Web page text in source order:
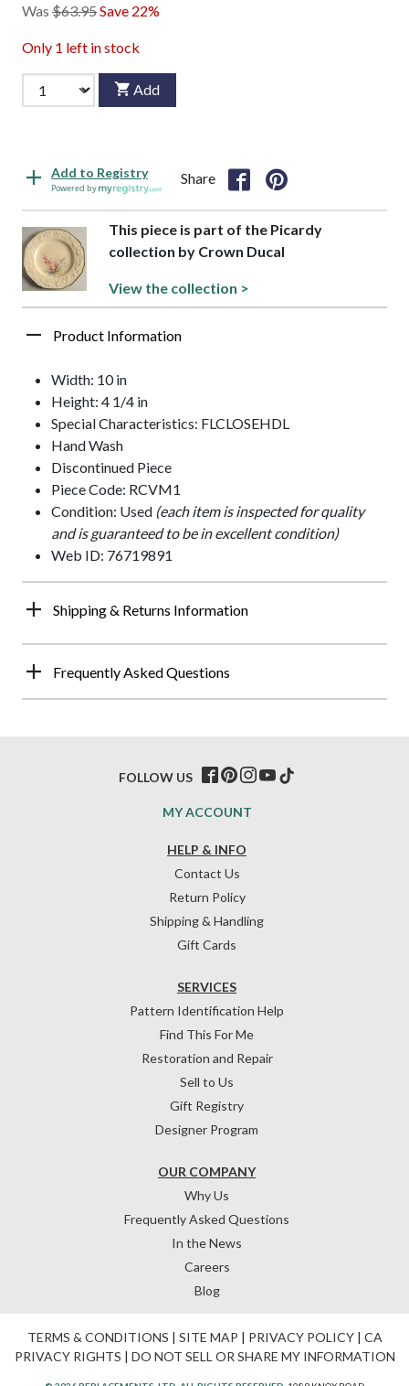
Was $63.95Save 22%
Only 1 left in stock
Add
Add to Registry
Powered by
Share
This piece is part of the Picardy
collection by Crown Ducal
View the collection >
Product Information
Width: 10 in
Height: 4 1/4 in
Special Characteristics: FLCLOSEHDL
Hand Wash
Discontinued Piece
Piece Code: RCVM1
Condition: Used (each item is inspected for quality
and is guaranteed to be in excellent condition)
Web ID: 76719891
Shipping & Returns Information
Frequently Asked Questions
HELP & INFO
Contact Us
Return Policy
Shipping & Handling
Gift Cards
OUR COMPANY
Why Us
Frequently Asked Questions
In the News
Careers
Blog
SERVICES
Pattern Identification Help
Find This For Me
Restoration and Repair
Sell to Us
Gift Registry
Designer Program
MY ACCOUNT
FOLLOW US
TERMS & CONDITIONS | SITE MAP | PRIVACY POLICY| CA
PRIVACY RIGHTS | DO NOT SELL OR SHARE MY INFORMATION